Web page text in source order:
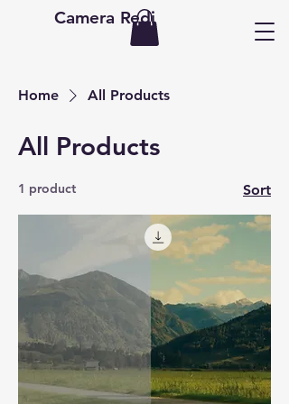
Camera Redi
Home All Products
All Products
1 product Sort